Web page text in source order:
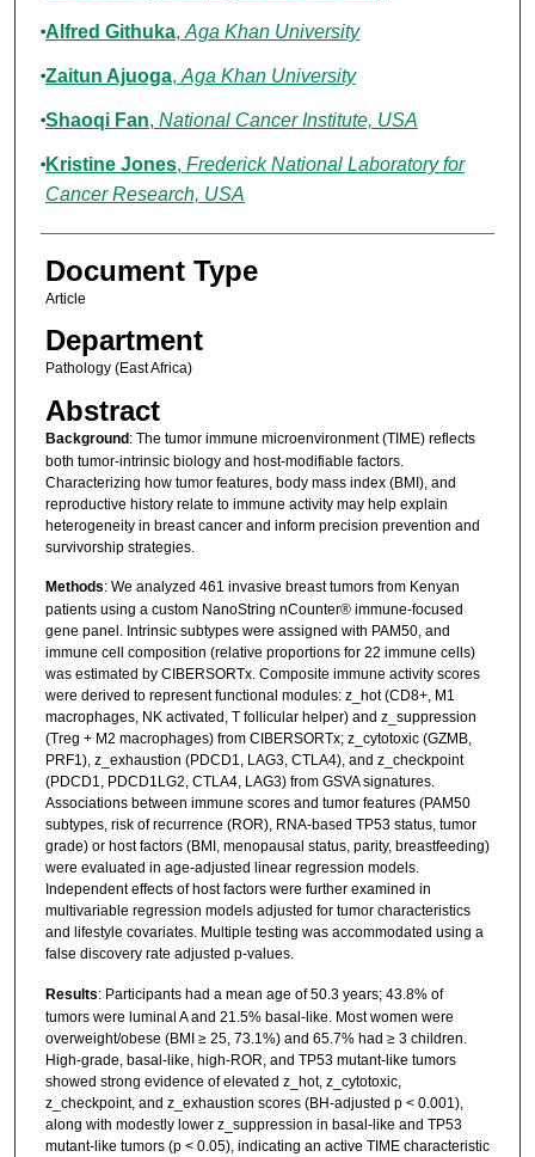
Alfred Githuka, Aga Khan University
Zaitun Ajuoga, Aga Khan University
Shaoqi Fan, National Cancer Institute, USA
Kristine Jones, Frederick National Laboratory for
Cancer Research, USA
Document Type
Article
Department
Pathology (East Africa)
Abstract
Background: The tumor immune microenvironment (TIME) reflects
both tumor-intrinsic biology and host-modifiable factors.
Characterizing how tumor features, body mass index (BMI), and
reproductive history relate to immune activity may help explain
heterogeneity in breast cancer and inform precision prevention and
survivorship strategies.
Methods: We analyzed 461 invasive breast tumors from Kenyan
patients using a custom NanoString nCounter® immune-focused
gene panel. Intrinsic subtypes were assigned with PAM50, and
immune cell composition (relative proportions for 22 immune cells)
was estimated by CIBERSORTx. Composite immune activity scores
were derived to represent functional modules: z_hot (CD8+, M1
macrophages, NK activated, T follicular helper) and z_suppression
(Treg + M2 macrophages) from CIBERSORTx; z_cytotoxic (GZMB,
PRF1), z_exhaustion (PDCD1, LAG3, CTLA4), and z_checkpoint
(PDCD1, PDCD1LG2, CTLA4, LAG3) from GSVA signatures.
Associations between immune scores and tumor features (PAM50
subtypes, risk of recurrence (ROR), RNA-based TP53 status, tumor
grade) or host factors (BMI, menopausal status, parity, breastfeeding)
were evaluated in age-adjusted linear regression models.
Independent effects of host factors were further examined in
multivariable regression models adjusted for tumor characteristics
and lifestyle covariates. Multiple testing was accommodated using a
false discovery rate adjusted p-values.
Results: Participants had a mean age of 50.3 years; 43.8% of
tumors were luminal A and 21.5% basal-like. Most women were
overweight/obese (BMI ≥ 25, 73.1%) and 65.7% had ≥ 3 children.
High-grade, basal-like, high-ROR, and TP53 mutant-like tumors
showed strong evidence of elevated z_hot, z_cytotoxic,
z_checkpoint, and z_exhaustion scores (BH-adjusted p < 0.001),
along with modestly lower z_suppression in basal-like and TP53
mutant-like tumors (p < 0.05), indicating an active TIME characteristic